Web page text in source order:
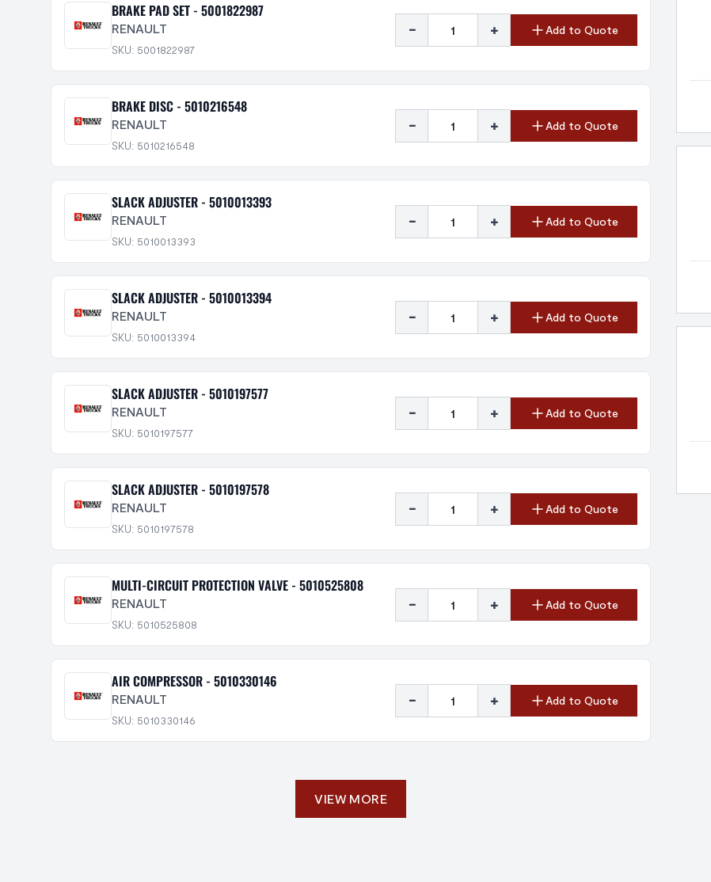
BRAKE PAD SET - 5001822987
RENAULT
SKU: 5001822987
- + Add to Quote
BRAKE DISC - 5010216548
RENAULT
SKU: 5010216548
- + Add to Quote
SLACK ADJUSTER - 5010013393
RENAULT
SKU: 5010013393
- + Add to Quote
SLACK ADJUSTER - 5010013394
RENAULT
SKU: 5010013394
- + Add to Quote
SLACK ADJUSTER - 5010197577
RENAULT
SKU: 5010197577
- + Add to Quote
SLACK ADJUSTER - 5010197578
RENAULT
SKU: 5010197578
- + Add to Quote
MULTI-CIRCUIT PROTECTION VALVE - 5010525808
RENAULT
SKU: 5010525808
- + Add to Quote
AIR COMPRESSOR - 5010330146
RENAULT
SKU: 5010330146
- + Add to Quote
VIEW MORE